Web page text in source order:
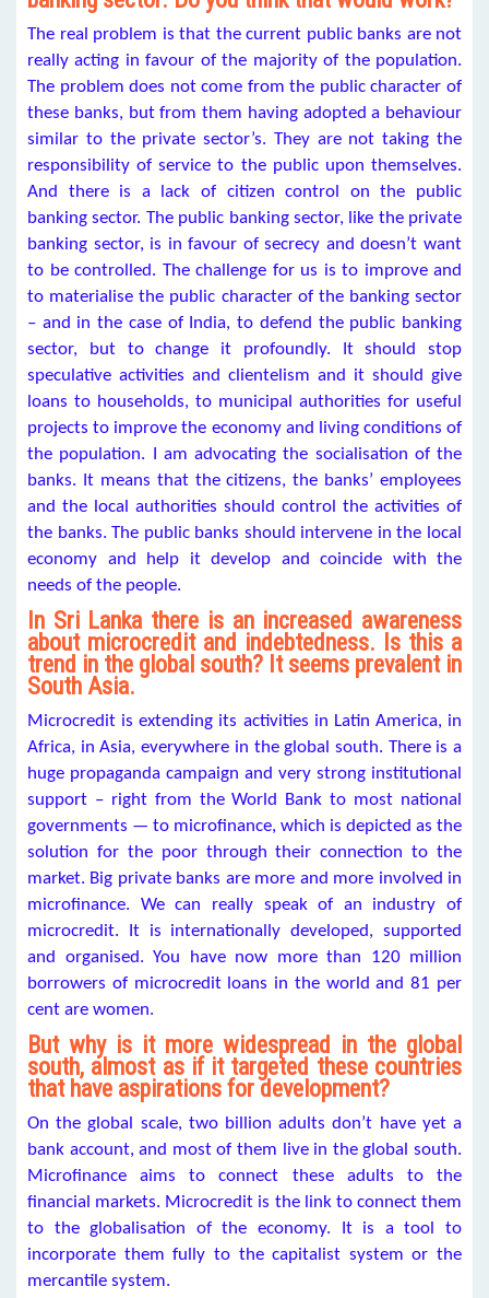
The real problem is that the current public banks are not
really acting in favour of the majority of the population.
The problem does not come from the public character of
these banks, but from them having adopted a behaviour
similar to the private sector’s. They are not taking the
responsibility of service to the public upon themselves.
And there is a lack of citizen control on the public
banking sector. The public banking sector, like the private
banking sector, is in favour of secrecy and doesn’t want
to be controlled. The challenge for us is to improve and
to materialise the public character of the banking sector
– and in the case of India, to defend the public banking
sector, but to change it profoundly. It should stop
speculative activities and clientelism and it should give
loans to households, to municipal authorities for useful
projects to improve the economy and living conditions of
the population. I am advocating the socialisation of the
banks. It means that the citizens, the banks’ employees
and the local authorities should control the activities of
the banks. The public banks should intervene in the local
economy and help it develop and coincide with the
needs of the people.
In Sri Lanka there is an increased awareness
about microcredit and indebtedness. Is this a
trend in the global south? It seems prevalent in
South Asia.
Microcredit is extending its activities in Latin America, in
Africa, in Asia, everywhere in the global south. There is a
huge propaganda campaign and very strong institutional
support – right from the World Bank to most national
governments — to microfinance, which is depicted as the
solution for the poor through their connection to the
market. Big private banks are more and more involved in
microfinance. We can really speak of an industry of
microcredit. It is internationally developed, supported
and organised. You have now more than 120 million
borrowers of microcredit loans in the world and 81 per
cent are women.
But why is it more widespread in the global
south, almost as if it targeted these countries
that have aspirations for development?
On the global scale, two billion adults don’t have yet a
bank account, and most of them live in the global south.
Microfinance aims to connect these adults to the
financial markets. Microcredit is the link to connect them
to the globalisation of the economy. It is a tool to
incorporate them fully to the capitalist system or the
mercantile system.